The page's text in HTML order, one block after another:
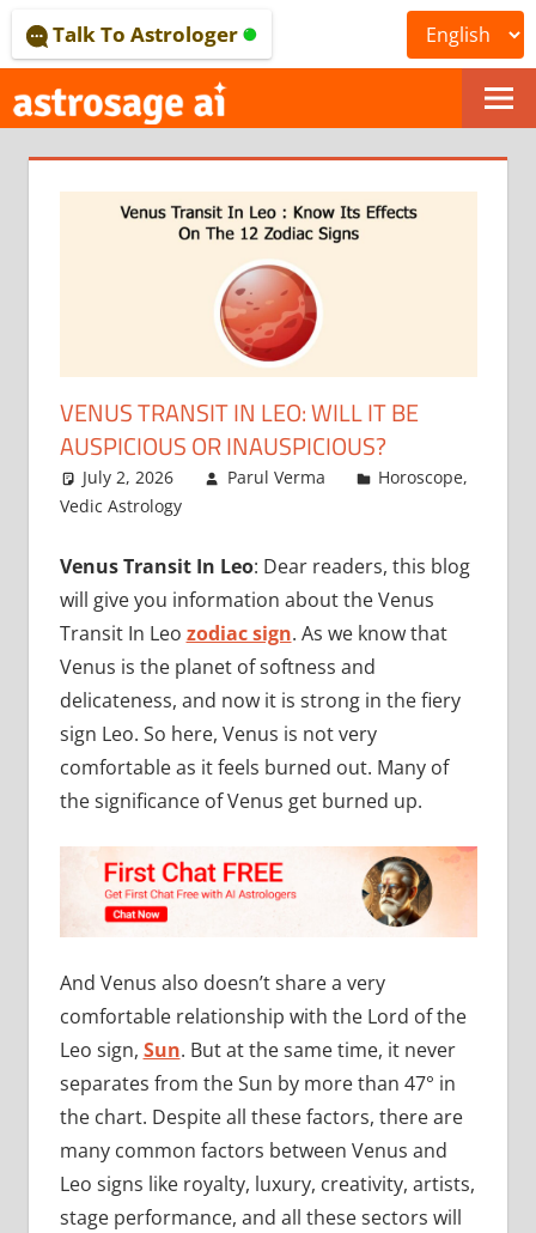
to
content
ONLINE
ASTROLOGICAL
JOURNAL
–
ASTROSAGE
MAGAZINE
Talk To Astrologer
VENUS TRANSIT IN LEO: WILL IT BE
AUSPICIOUS OR INAUSPICIOUS?
July 2, 2026 Parul Verma Horoscope,
Vedic Astrology
Venus Transit In Leo: Dear readers, this blog
will give you information about the Venus
Transit In Leo zodiac sign. As we know that
Venus is the planet of softness and
delicateness, and now it is strong in the fiery
sign Leo. So here, Venus is not very
comfortable as it feels burned out. Many of
the significance of Venus get burned up.
And Venus also doesn’t share a very
comfortable relationship with the Lord of the
Leo sign, Sun. But at the same time, it never
separates from the Sun by more than 47° in
the chart. Despite all these factors, there are
many common factors between Venus and
Leo signs like royalty, luxury, creativity, artists,
stage performance, and all these sectors will